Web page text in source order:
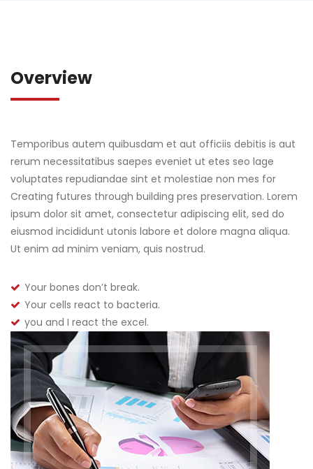
Overview
Temporibus autem quibusdam et aut officiis debitis is aut
rerum necessitatibus saepes eveniet ut etes seo lage
voluptates repudiandae sint et molestiae non mes for
Creating futures through building pres preservation. Lorem
ipsum dolor sit amet, consectetur adipiscing elit, sed do
eiusmod incididunt utonis labore et dolore magna aliqua.
Ut enim ad minim veniam, quis nostrud.
Your bones don’t break.
Your cells react to bacteria.
you and I react the excel.